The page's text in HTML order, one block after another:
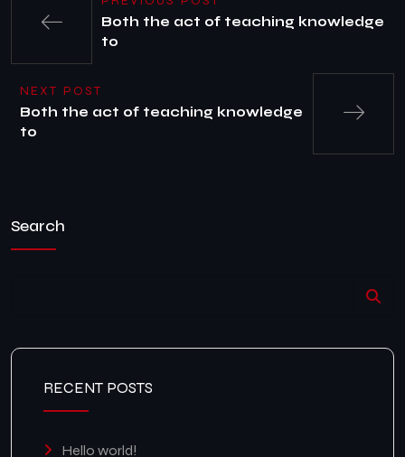
Both the act of teaching knowledge
to
NEXT POST
Both the act of teaching knowledge
to
Search
RECENT POSTS
Hello world!